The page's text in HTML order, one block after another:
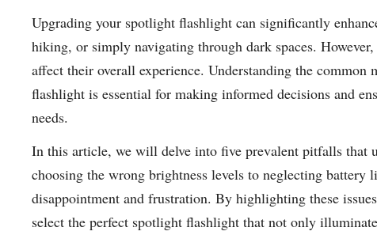
Upgrading your spotlight flashlight can significantly
hiking, or simply navigating through dark spaces.
affect their overall experience. Understanding the
flashlight is essential for making informed decisions and
needs.
In this article, we will delve into five prevalent pitfalls that
choosing the wrong brightness levels to neglecting battery
disappointment and frustration. By highlighting these
select the perfect spotlight flashlight that not only